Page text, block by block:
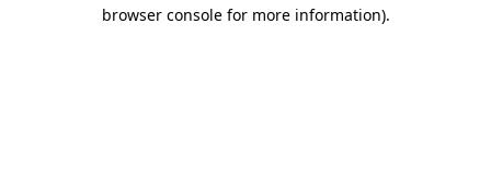
browser console for more information).